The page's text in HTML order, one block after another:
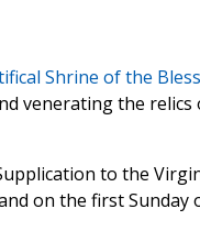
Shrine of the
venerating the relics
to the
on the first Sunday